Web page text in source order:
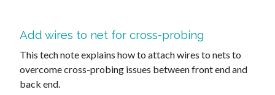
Add wires to net for cross-probing
This tech note explains how to attach wires to nets to
overcome cross-probing issues between front end and
back end.